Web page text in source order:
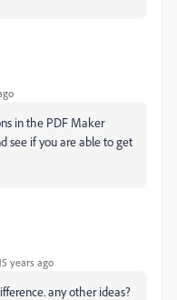
in the PDF Maker
see if you are able to get
years ago
any other ideas?